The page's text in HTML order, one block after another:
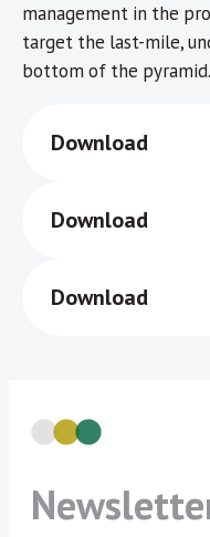
management in the
target the last-mile,
bottom of the pyramid.
Download
Download
Download